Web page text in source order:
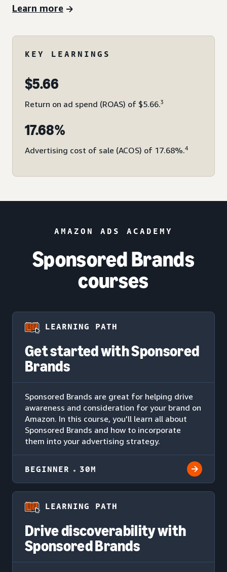
Learn more
KEY LEARNINGS
$5.66
Return on ad spend (ROAS) of $5.66.3
17.68%
Advertising cost of sale (ACOS) of 17.68%.4
AMAZON ADS ACADEMY
Sponsored Brands
courses
LEARNING PATH
Get started with Sponsored
Brands
Sponsored Brands are great for helping drive
awareness and consideration for your brand on
Amazon. In this course, you'll learn all about
Sponsored Brands and how to incorporate
them into your advertising strategy.
BEGINNER 30M
LEARNING PATH
Drive discoverability with
Sponsored Brands